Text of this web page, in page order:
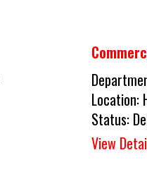
Location:
Status:
View